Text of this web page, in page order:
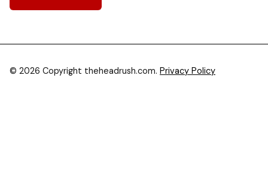
© 2026 Copyright theheadrush.com. Privacy Policy